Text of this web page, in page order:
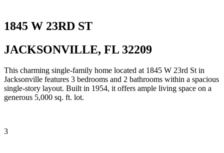
1845 W 23RD ST
JACKSONVILLE, FL 32209
This charming single-family home located at 1845 W 23rd St in
Jacksonville features 3 bedrooms and 2 bathrooms within a spacious
single-story layout. Built in 1954, it offers ample living space on a
generous 5,000 sq. ft. lot.
3